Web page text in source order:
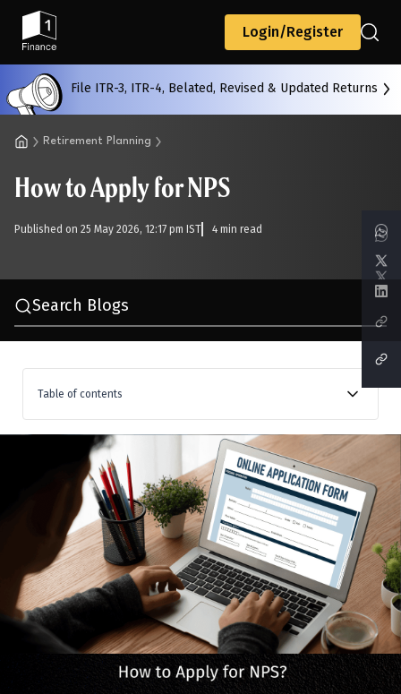
Login/Register
File ITR-3, ITR-4, Belated, Revised & Updated Returns
Retirement Planning
How to Apply for NPS
Published on 25 May 2026, 12:17 pm IST 4 min read
Search Blogs
Table of contents
Eligibility for NPS
Steps to Apply for NPS Online
How to Apply for NPS Offline
NPS Account Types
Why Should You Enroll in NPS?
Common Issues & Troubleshooting
Final Thoughts
Back
All Calculators
Start typing to search...